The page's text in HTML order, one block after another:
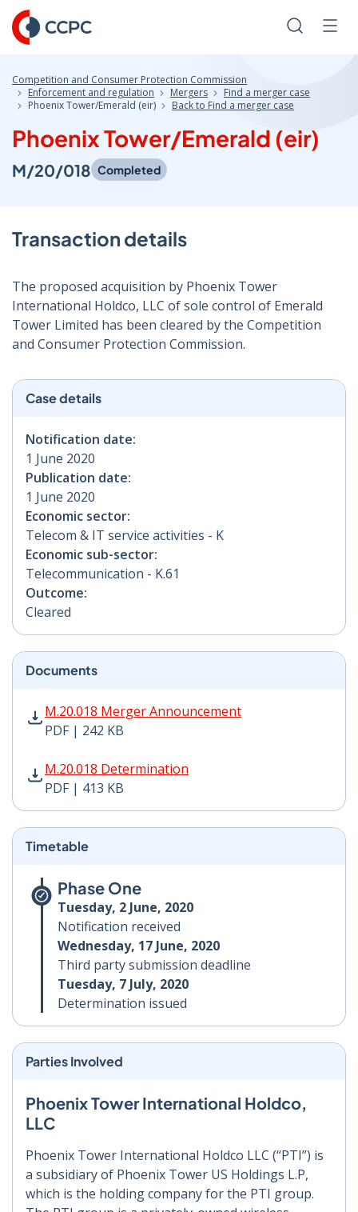
Skip
to
Content
Search
Competition and Consumer Protection Commission
Enforcement and regulation
Mergers
Find a merger case
Phoenix Tower/Emerald (eir)
Back to Find a merger case
Phoenix Tower/Emerald (eir)
M/20/018 Completed
Transaction details
The proposed acquisition by Phoenix Tower
International Holdco, LLC of sole control of Emerald
Tower Limited has been cleared by the Competition
and Consumer Protection Commission.
Case details
Notification date:
1 June 2020
Publication date:
1 June 2020
Economic sector:
Telecom & IT service activities - K
Economic sub-sector:
Telecommunication - K.61
Outcome:
Cleared
Documents
M.20.018 Merger Announcement
PDF | 242 KB
M.20.018 Merger Announcement PDF | 242 KB -
M.20.018 Determination
PDF | 413 KB
M.20.018 Determination PDF | 413 KB - Opens in new
Timetable
Phase One
Tuesday, 2 June, 2020
Notification received
Wednesday, 17 June, 2020
Third party submission deadline
Tuesday, 7 July, 2020
Determination issued
Parties Involved
Phoenix Tower International Holdco,
LLC
Phoenix Tower International Holdco LLC (“PTI”) is
a subsidiary of Phoenix Tower US Holdings L.P,
which is the holding company for the PTI group.